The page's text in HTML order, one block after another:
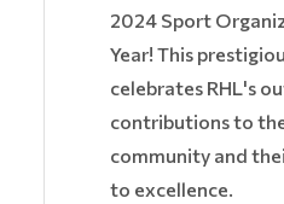
2024 Sport
Year! This
celebrates RHL's
contributions to
community and
to excellence.